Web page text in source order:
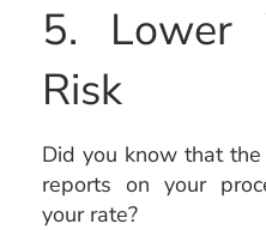
5. Lower
Risk
Did you know that
reports on your
your rate?